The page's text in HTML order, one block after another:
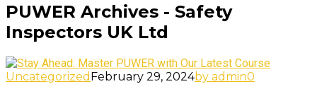
PUWER Archives - Safety
Inspectors UK Ltd
Uncategorized February 29, 2024by admin0